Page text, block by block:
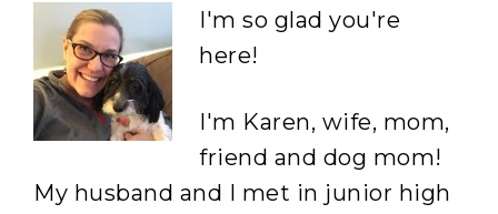
I'm so glad you're
here!
I'm Karen, wife, mom,
friend and dog mom!
My husband and I met in junior high